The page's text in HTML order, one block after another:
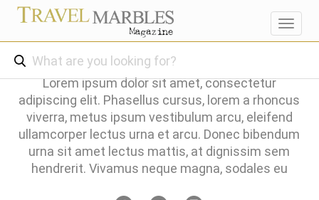
Lorem ipsum dolor sit amet, consectetur
adipiscing elit. Phasellus cursus, lorem a rhoncus
viverra, metus ipsum vestibulum arcu, eleifend
ullamcorper lectus urna et arcu. Donec bibendum
urna sit amet lectus mattis, at dignissim sem
hendrerit. Vivamus neque magna, sodales eu